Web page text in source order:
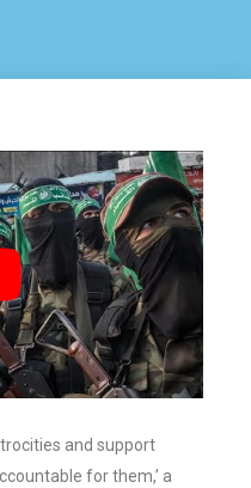
and support
for them,’ a